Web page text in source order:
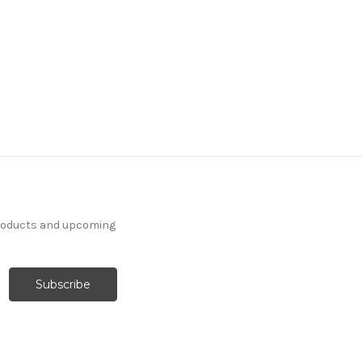
and upcoming